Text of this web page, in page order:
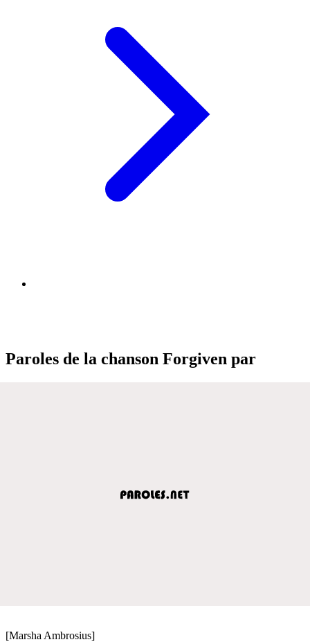
Paroles de la chanson Forgiven par
[Marsha Ambrosius]